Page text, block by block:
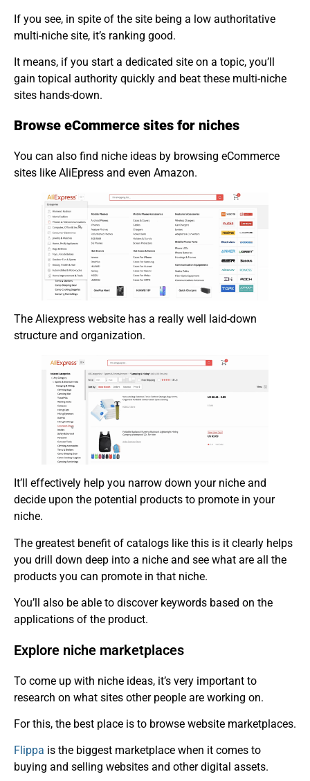
If you see, in spite of the site being a low authoritative
multi-niche site, it’s ranking good.
It means, if you start a dedicated site on a topic, you’ll
gain topical authority quickly and beat these multi-niche
sites hands-down.
Browse eCommerce sites for niches
You can also find niche ideas by browsing eCommerce
sites like AliEpress and even Amazon.
The Aliexpress website has a really well laid-down
structure and organization.
It’ll effectively help you narrow down your niche and
decide upon the potential products to promote in your
niche.
The greatest benefit of catalogs like this is it clearly helps
you drill down deep into a niche and see what are all the
products you can promote in that niche.
You’ll also be able to discover keywords based on the
applications of the product.
Explore niche marketplaces
To come up with niche ideas, it’s very important to
research on what sites other people are working on.
For this, the best place is to browse website marketplaces.
Flippa is the biggest marketplace when it comes to
buying and selling websites and other digital assets.